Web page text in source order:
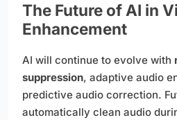
The Future of AI in
Enhancement
AI will continue to evolve with
suppression, adaptive audio
predictive audio correction.
automatically clean audio